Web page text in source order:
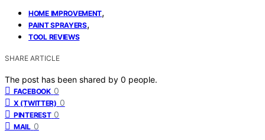
HOME IMPROVEMENT,
PAINT SPRAYERS,
TOOL REVIEWS
SHARE ARTICLE
The post has been shared by 0 people.
FACEBOOK 0
X (TWITTER) 0
PINTEREST 0
MAIL 0